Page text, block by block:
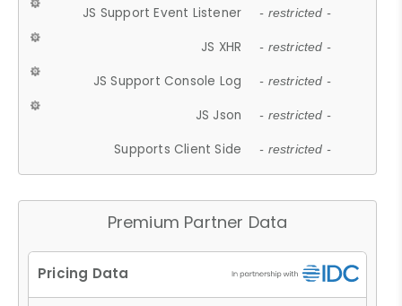
JS Support Event Listener - restricted -
JS XHR - restricted -
JS Support Console Log - restricted -
JS Json - restricted -
Supports Client Side - restricted -
Premium Partner Data